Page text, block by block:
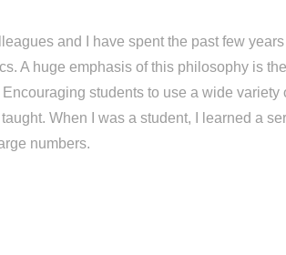
and I have spent the past few
A huge emphasis of this philosophy is
students to use a wide
When I was a student, I learned a
numbers.